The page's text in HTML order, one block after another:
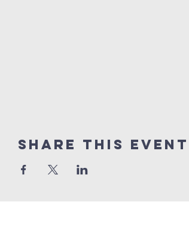
Share this event